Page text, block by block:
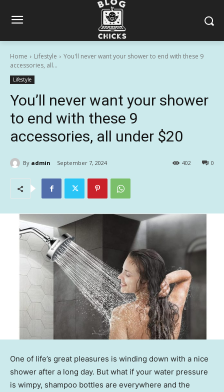
Home Lifestyle
You'll never want your shower to end with these 9
accessories, all...
Lifestyle
You’ll never want your shower
to end with these 9
accessories, all under $20
By admin September 7, 2024 0
402
One of life’s great pleasures is winding down with a nice
shower after a long day. But what if your water pressure
is wimpy, shampoo bottles are everywhere and the